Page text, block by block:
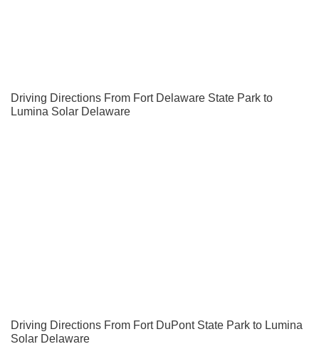
Driving Directions From Fort Delaware State Park to
Lumina Solar Delaware
Driving Directions From Fort DuPont State Park to Lumina
Solar Delaware